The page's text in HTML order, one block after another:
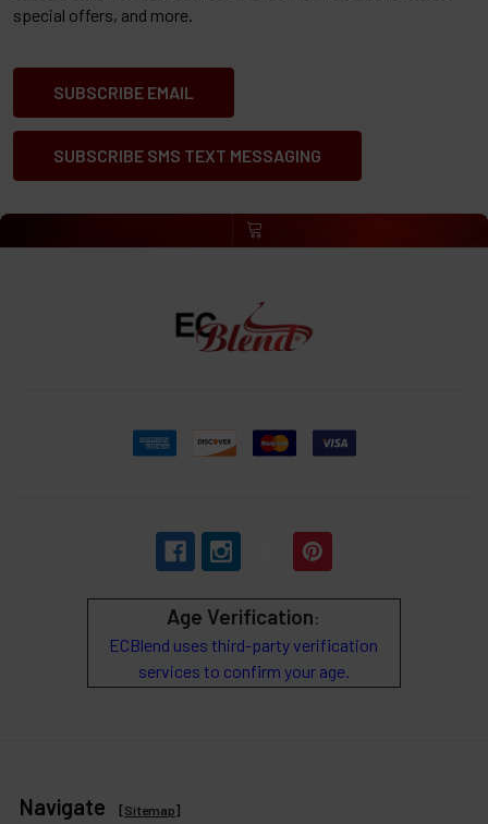
special offers, and more.
SUBSCRIBE EMAIL
SUBSCRIBE SMS TEXT MESSAGING
Age Verification:
ECBlend uses third-party verification
services to confirm your age.
Navigate [Sitemap]